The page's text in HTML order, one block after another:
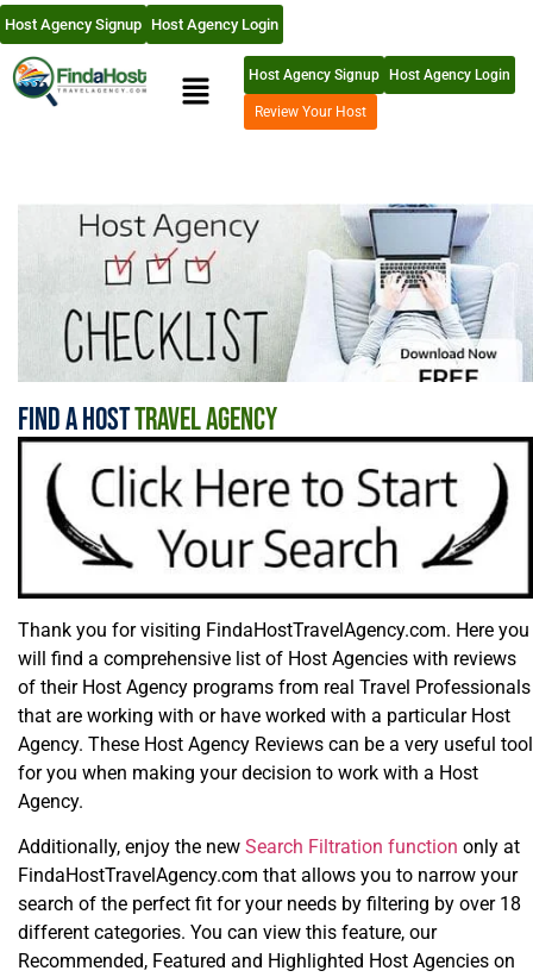
Host Agency Signup Host Agency Login
Host Agency Signup Host Agency Login
Review Your Host
Find A HostTravel Agency
Thank you for visiting FindaHostTravelAgency.com. Here you
will find a comprehensive list of Host Agencies with reviews
of their Host Agency programs from real Travel Professionals
that are working with or have worked with a particular Host
Agency. These Host Agency Reviews can be a very useful tool
for you when making your decision to work with a Host
Agency.
Additionally, enjoy the new Search Filtration function only at
FindaHostTravelAgency.com that allows you to narrow your
search of the perfect fit for your needs by filtering by over 18
different categories. You can view this feature, our
Recommended, Featured and Highlighted Host Agencies on